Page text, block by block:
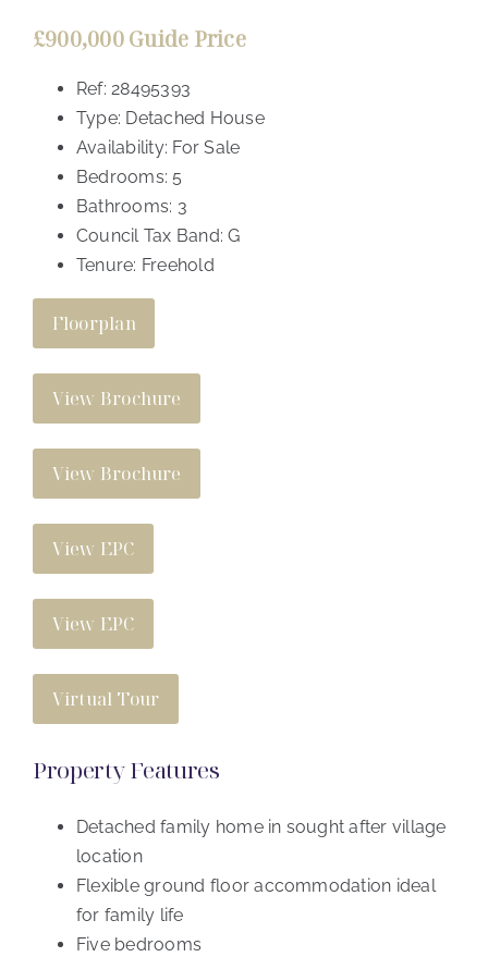
£900,000Guide Price
Ref: 28495393
Type: Detached House
Availability: For Sale
Bedrooms: 5
Bathrooms: 3
Council Tax Band: G
Tenure: Freehold
Floorplan
View Brochure
View Brochure
View EPC
View EPC
Virtual Tour
Property Features
Detached family home in sought after village
location
Flexible ground floor accommodation ideal
for family life
Five bedrooms